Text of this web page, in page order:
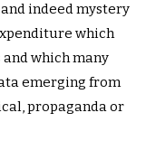
indeed mystery
which
which many
emerging from
propaganda or